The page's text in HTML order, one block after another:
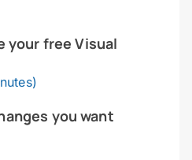
your free Visual
you want